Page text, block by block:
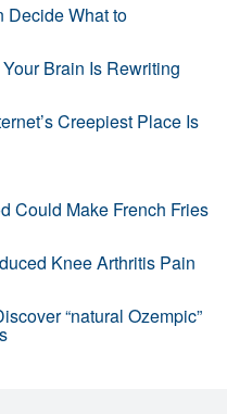
Decide What to
Brain Is Rewriting
Creepiest Place Is
Could Make French Fries
Knee Arthritis Pain
“natural Ozempic”